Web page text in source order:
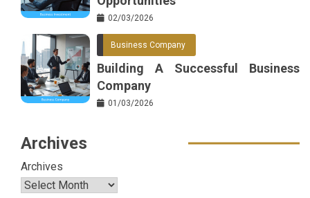
02/03/2026
Business Company
Building A Successful Business
Company
01/03/2026
Archives
Archives